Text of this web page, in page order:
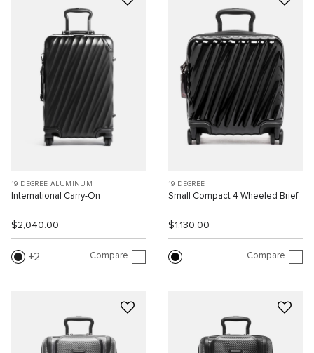
19 DEGREE ALUMINUM
International Carry-On
$2,040.00
2 Compare
19 DEGREE
Small Compact 4 Wheeled Brief
$1,130.00
Compare